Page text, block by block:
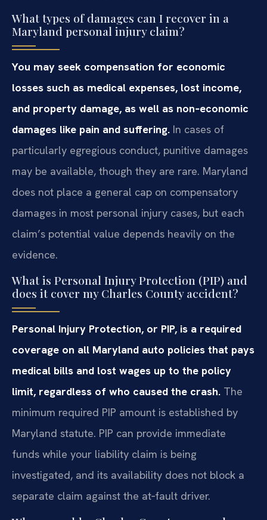
What types of damages can I recover in a
Maryland personal injury claim?
You may seek compensation for economic
losses such as medical expenses, lost income,
and property damage, as well as non‑economic
damages like pain and suffering. In cases of
particularly egregious conduct, punitive damages
may be available, though they are rare. Maryland
does not place a general cap on compensatory
damages in most personal injury cases, but each
claim’s potential value depends heavily on the
evidence.
What is Personal Injury Protection (PIP) and
does it cover my Charles County accident?
Personal Injury Protection, or PIP, is a required
coverage on all Maryland auto policies that pays
medical bills and lost wages up to the policy
limit, regardless of who caused the crash. The
minimum required PIP amount is established by
Maryland statute. PIP can provide immediate
funds while your liability claim is being
investigated, and its availability does not block a
separate claim against the at‑fault driver.